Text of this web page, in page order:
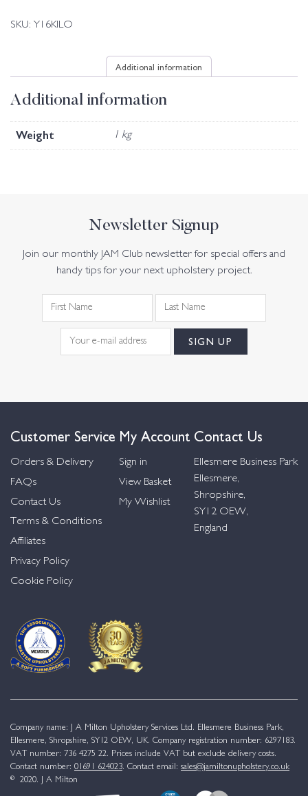
SKU: Y16KILO
Additional information
Additional information
Weight 1 kg
Newsletter Signup
Join our monthly JAM Club newsletter for special offers and
handy tips for your next upholstery project.
Customer Service
Orders & Delivery
FAQs
Contact Us
Terms & Conditions
Affiliates
Privacy Policy
Cookie Policy
My Account
Sign in
View Basket
My Wishlist
Contact Us
Ellesmere Business Park
Ellesmere,
Shropshire,
SY12 OEW,
England
Company name: J A Milton Upholstery Services Ltd. Ellesmere Business Park,
Ellesmere, Shropshire, SY12 OEW, UK. Company registration number: 6297183.
VAT number: 736 4275 22. Prices include VAT but exclude delivery costs.
Contact number: 01691 624023. Contact email: sales@jamiltonupholstery.co.uk
© 2020. J A Milton